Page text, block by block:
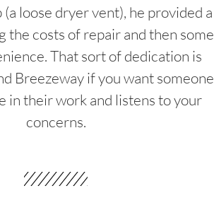
loose dryer vent), he provided a
the costs of repair and then some
That sort of dedication is
Breezeway if you want someone
in their work and listens to your
concerns.